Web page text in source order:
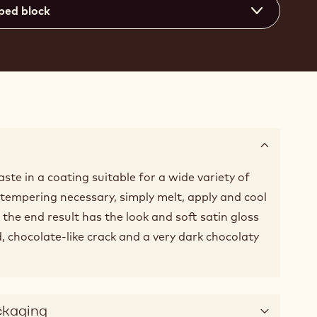
block
in a coating suitable for a wide variety of
necessary, simply melt, apply and cool
end result has the look and soft satin gloss
chocolate-like crack and a very dark chocolaty